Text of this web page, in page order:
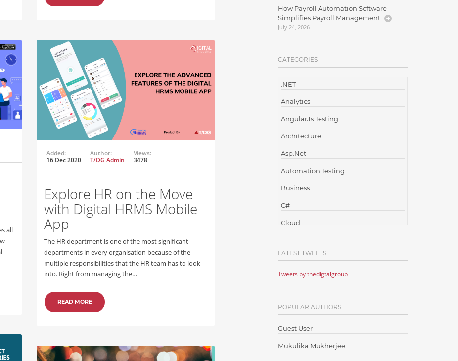
all
Added:
16 Dec 2020
Author:
T/DG Admin
Views:
3478
Explore HR on the Move
with Digital HRMS Mobile
App
The HR department is one of the most significant
departments in every organisation because of the
multiple responsibilities that the HR team has to look
into. Right from managing the…
READ MORE
How Payroll Automation Software
Simplifies Payroll Management
July 24, 2026
CATEGORIES
.NET
Analytics
AngularJs Testing
Architecture
Asp.Net
Automation Testing
Business
C#
Cloud
Cloud Testing
Code Metrics
Communication
Content Writing
Design Patterns
LATEST TWEETS
Tweets by thedigtalgroup
POPULAR AUTHORS
Guest User
Mukulika Mukherjee